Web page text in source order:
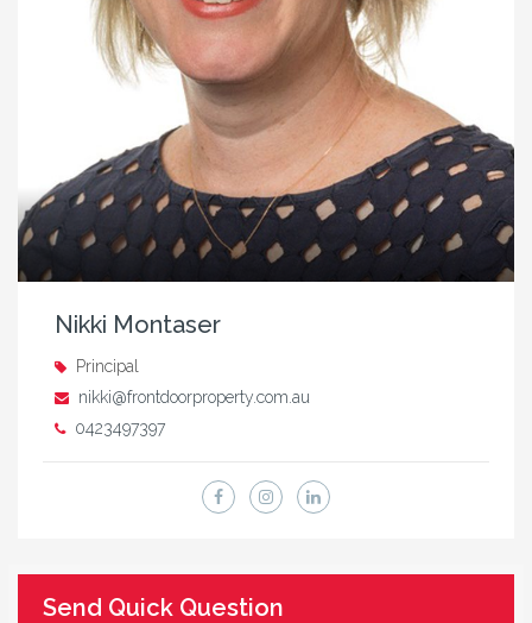
Nikki Montaser
Principal
nikki@frontdoorproperty.com.au
0423497397
Send Quick Question